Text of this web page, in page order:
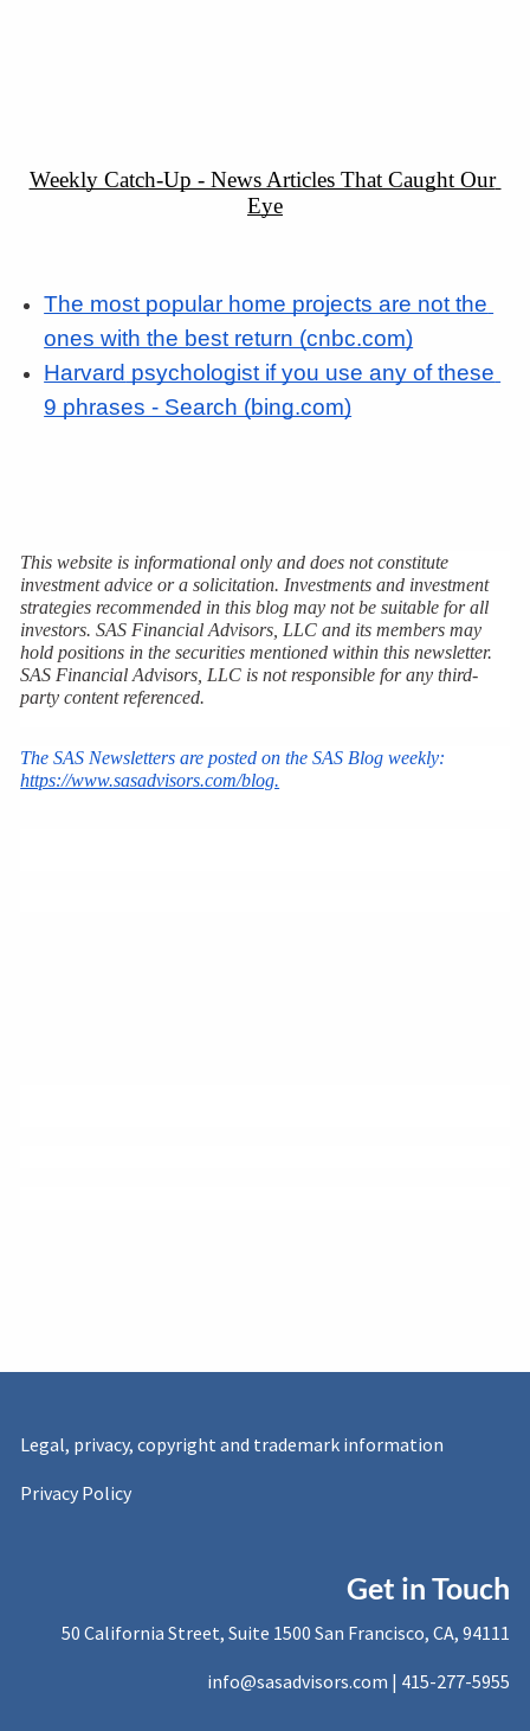
Weekly Catch-Up - News Articles That Caught Our
Eye
The most popular home projects are not the
ones with the best return (cnbc.com)
Harvard psychologist if you use any of these
9 phrases - Search (bing.com)
This website is informational only and does not constitute
investment advice or a solicitation. Investments and investment
strategies recommended in this blog may not be suitable for all
investors. SAS Financial Advisors, LLC and its members may
hold positions in the securities mentioned within this newsletter.
SAS Financial Advisors, LLC is not responsible for any third-
party content referenced.
https://www.sasadvisors.com/blog.
Legal, privacy, copyright and trademark information
Privacy Policy
Get in Touch
50 California Street, Suite 1500 San Francisco, CA, 94111
info@sasadvisors.com | 415-277-5955